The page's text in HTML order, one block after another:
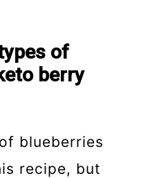
of
berry
blueberries
recipe, but